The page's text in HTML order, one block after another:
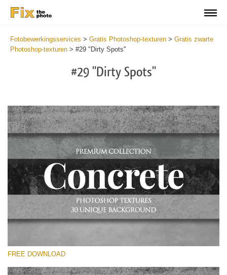
Fotobewerkingsservices > Gratis Photoshop-texturen > Gratis zwarte
Photoshop-texturen > #29 "Dirty Spots"
#29 "Dirty Spots"
Please select
FREE DOWNLOAD